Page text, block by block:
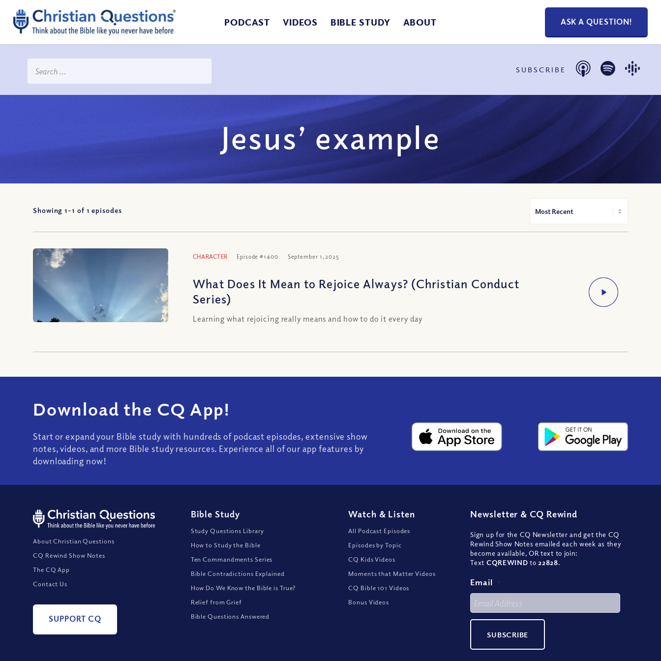
PODCAST VIDEOS BIBLE STUDY ABOUT ASK A QUESTION!
SUBSCRIBE
Jesus’ example
Showing 1-1 of 1 episodes
CHARACTER Episode #1400 September 1, 2025
What Does It Mean to Rejoice Always? (Christian Conduct
Series)
Learning what rejoicing really means and how to do it every day
Download the CQ App!
Start or expand your Bible study with hundreds of podcast episodes, extensive show
notes, videos, and more Bible study resources. Experience all of our app features by
downloading now!
About Christian Questions
CQ Rewind Show Notes
The CQ App
Contact Us
SUPPORT CQ
Bible Study
Study Questions Library
How to Study the Bible
Ten Commandments Series
Bible Contradictions Explained
How Do We Know the Bible is True?
Relief from Grief
Bible Questions Answered
Watch & Listen
All Podcast Episodes
Episodes by Topic
CQ Kids Videos
Moments that Matter Videos
CQ Bible 101 Videos
Bonus Videos
Newsletter & CQ Rewind
Sign up for the CQ Newsletter and get the CQ
Rewind Show Notes emailed each week as they
become available, OR text to join:
Text CQREWIND to 22828.
Email *